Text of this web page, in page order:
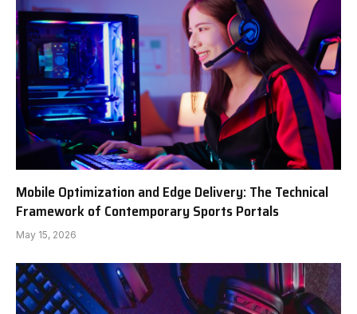
Mobile Optimization and Edge Delivery: The Technical
Framework of Contemporary Sports Portals
May 15, 2026